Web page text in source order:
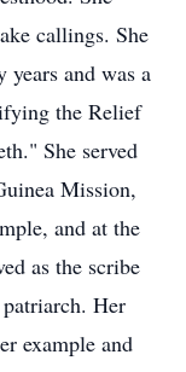
callings. She
and was a
the Relief
She served
Mission,
and at the
as the scribe
patriarch. Her
example and